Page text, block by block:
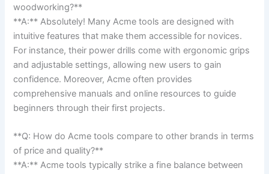
woodworking?**
**A:** Absolutely! Many Acme tools are designed with
intuitive features that ⁣make them accessible for novices.
For instance, their power drills come with ergonomic grips
and adjustable settings, allowing ​new⁤ users ‌to gain
confidence. Moreover, Acme often​ provides
comprehensive ‌manuals and ‌online resources to guide
⁤beginners through their first projects.
**Q: ⁣How do Acme tools compare to other brands in terms
of price⁤ and quality?**
**A:** Acme tools typically strike a fine balance between